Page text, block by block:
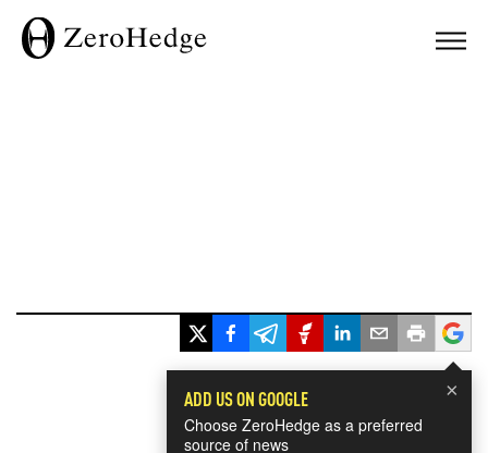
×
ADD US ON GOOGLE
Choose ZeroHedge as a preferred
source of news